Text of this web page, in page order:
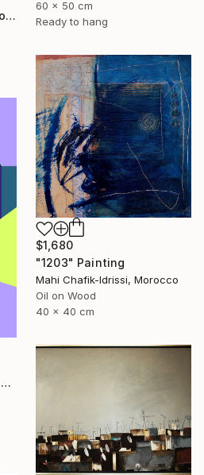
60 x 50 cm
Ready to hang
"Moroccan Light: Dawn over The Bay of Tangier" Painting
$1,680
"1203" Painting
Mahi Chafik-Idrissi, Morocco
Oil on Wood
40 x 40 cm
"abstract geometric shapes lines purple neon yellow orange green" Painting